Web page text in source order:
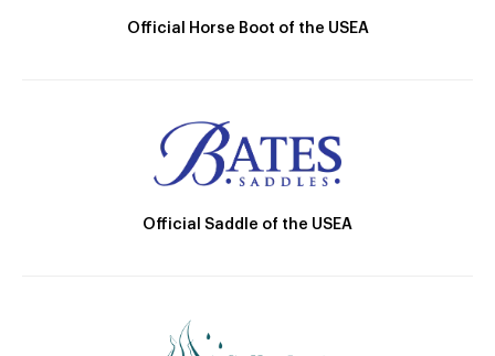
Official Horse Boot of the USEA
Official Saddle of the USEA